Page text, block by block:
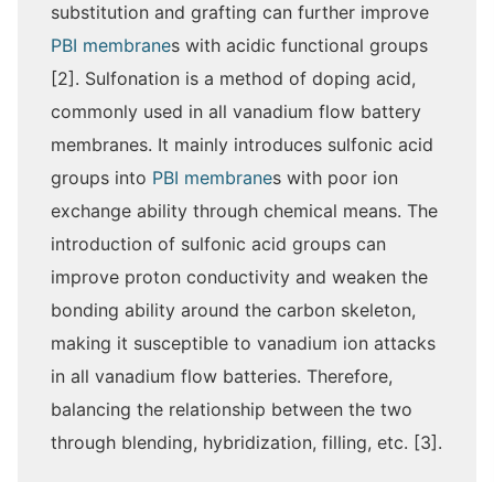
substitution and grafting can further improve
PBI membranes with acidic functional groups
[2]. Sulfonation is a method of doping acid,
commonly used in all vanadium flow battery
membranes. It mainly introduces sulfonic acid
groups into PBI membranes with poor ion
exchange ability through chemical means. The
introduction of sulfonic acid groups can
improve proton conductivity and weaken the
bonding ability around the carbon skeleton,
making it susceptible to vanadium ion attacks
in all vanadium flow batteries. Therefore,
balancing the relationship between the two
through blending, hybridization, filling, etc. [3].